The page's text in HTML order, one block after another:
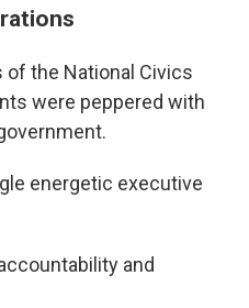
of the National Civics
were peppered with
energetic executive
and